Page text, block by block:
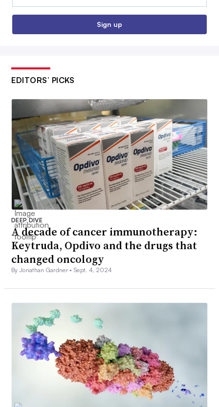
Sign up
EDITORS’ PICKS
DEEP DIVE
A decade of cancer immunotherapy:
Keytruda, Opdivo and the drugs that
changed oncology
By Jonathan Gardner •Sept. 4, 2024